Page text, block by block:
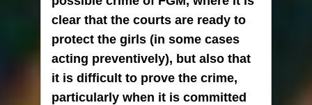
clear that the courts are ready to
protect the girls (in some cases
acting preventively), but also that
it is difficult to prove the crime,
particularly when it is committed